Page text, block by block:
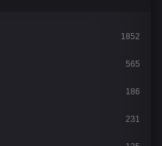
1852
565
186
231